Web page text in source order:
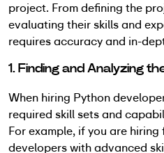
project. From defining the
evaluating their skills and
requires accuracy and in-
1. Finding and Analyzing
When hiring Python
required skill sets and
For example, if you are
developers with advanced